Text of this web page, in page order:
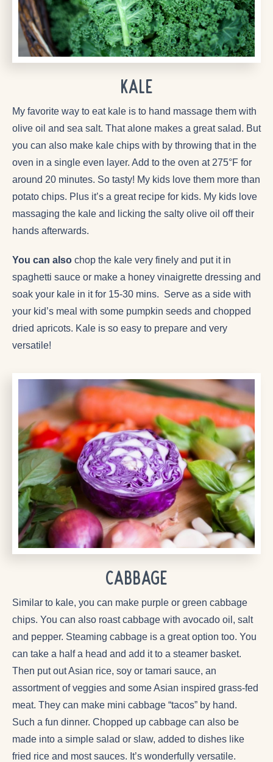
Kale
My favorite way to eat kale is to hand massage them with
olive oil and sea salt. That alone makes a great salad. But
you can also make kale chips with by throwing that in the
oven in a single even layer. Add to the oven at 275°F for
around 20 minutes. So tasty! My kids love them more than
potato chips. Plus it’s a great recipe for kids. My kids love
massaging the kale and licking the salty olive oil off their
hands afterwards.
You can also chop the kale very finely and put it in
spaghetti sauce or make a honey vinaigrette dressing and
soak your kale in it for 15-30 mins. Serve as a side with
your kid’s meal with some pumpkin seeds and chopped
dried apricots. Kale is so easy to prepare and very
versatile!
CABBAGE
Similar to kale, you can make purple or green cabbage
chips. You can also roast cabbage with avocado oil, salt
and pepper. Steaming cabbage is a great option too. You
can take a half a head and add it to a steamer basket.
Then put out Asian rice, soy or tamari sauce, an
assortment of veggies and some Asian inspired grass-fed
meat. They can make mini cabbage “tacos” by hand.
Such a fun dinner. Chopped up cabbage can also be
made into a simple salad or slaw, added to dishes like
fried rice and most sauces. It’s wonderfully versatile.